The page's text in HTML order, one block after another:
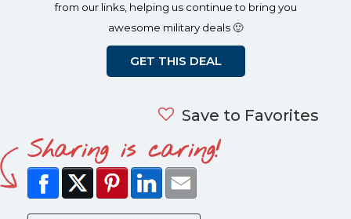
from our links, helping us continue to bring you
awesome military deals 🙂
GET THIS DEAL
Save to Favorites
Sharing is caring!